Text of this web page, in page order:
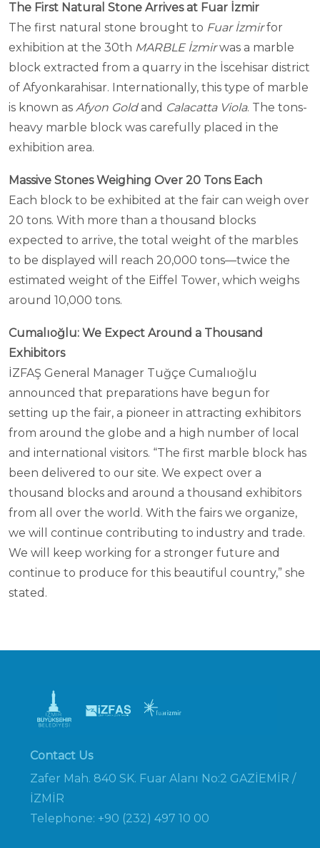
The First Natural Stone Arrives at Fuar İzmir
The first natural stone brought to Fuar İzmirfor
exhibition at the 30th MARBLE İzmirwas a marble
block extracted from a quarry in the İscehisar district
of Afyonkarahisar. Internationally, this type of marble
is known as Afyon Goldand Calacatta Viola. The tons-
heavy marble block was carefully placed in the
exhibition area.
Massive Stones Weighing Over 20 Tons Each
Each block to be exhibited at the fair can weigh over
20 tons. With more than a thousand blocks
expected to arrive, the total weight of the marbles
to be displayed will reach 20,000 tons—twice the
estimated weight of the Eiffel Tower, which weighs
around 10,000 tons.
Cumalıoğlu: We Expect Around a Thousand
Exhibitors
İZFAŞ General Manager Tuğçe Cumalıoğlu
announced that preparations have begun for
setting up the fair, a pioneer in attracting exhibitors
from around the globe and a high number of local
and international visitors. “The first marble block has
been delivered to our site. We expect over a
thousand blocks and around a thousand exhibitors
from all over the world. With the fairs we organize,
we will continue contributing to industry and trade.
We will keep working for a stronger future and
continue to produce for this beautiful country,” she
stated.
Contact Us
Zafer Mah. 840 SK. Fuar Alanı No:2 GAZİEMİR /
İZMİR
Telephone: +90 (232) 497 10 00